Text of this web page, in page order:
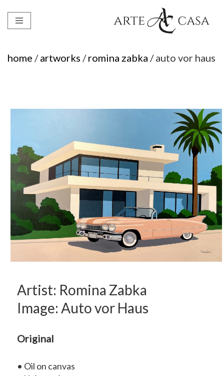
Skip
content
home /artworks /romina zabka / auto vor haus
Artist: Romina Zabka
Image: Auto vor Haus
Original
• Oil on canvas